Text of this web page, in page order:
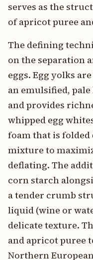
serves as the
of apricot puree
The defining
on the separation
eggs. Egg yolks
an emulsified,
and provides
whipped egg
foam that is
mixture to
deflating. The
corn starch
a tender crumb
liquid (wine or
delicate texture.
and apricot puree
Northern